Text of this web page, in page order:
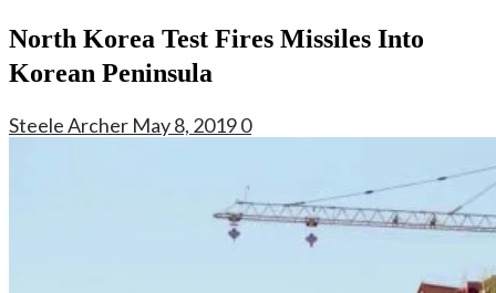
North Korea Test Fires Missiles Into
Korean Peninsula
Steele Archer May 8, 20190